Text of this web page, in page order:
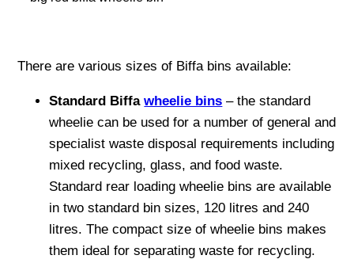
There are various sizes of Biffa bins available:
Standard Biffawheelie bins – the standard
wheelie can be used for a number of general and
specialist waste disposal requirements including
mixed recycling, glass, and food waste.
Standard rear loading wheelie bins are available
in two standard bin sizes, 120 litres and 240
litres. The compact size of wheelie bins makes
them ideal for separating waste for recycling.